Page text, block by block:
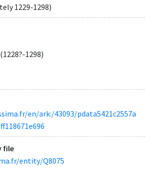
1229-1298)
1298)
en/ark:/43093/pdata5421c2557a
file
entity/Q8075